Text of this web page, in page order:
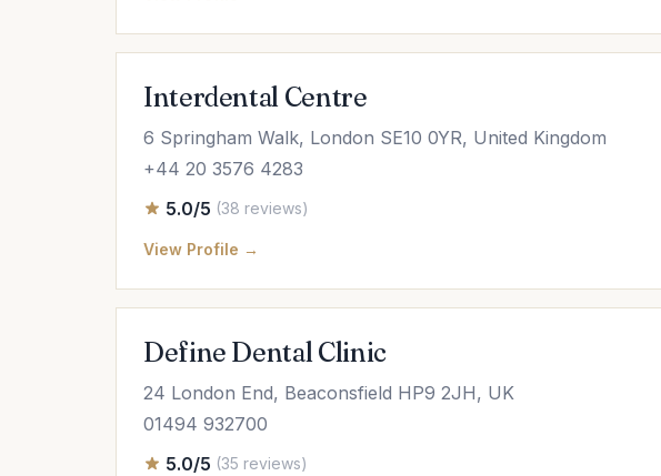
Interdental Centre
6 Springham Walk, London SE10 0YR, United Kingdom
+44 20 3576 4283
5.0/5 (38 reviews)
View Profile →
Define Dental Clinic
24 London End, Beaconsfield HP9 2JH, UK
01494 932700
5.0/5 (35 reviews)